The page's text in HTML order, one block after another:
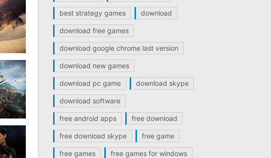
best strategy games download
download free games
download google chrome last version
download new games
download pc game download skype
download software
free android apps free download
free download skype free game
free games free games for windows